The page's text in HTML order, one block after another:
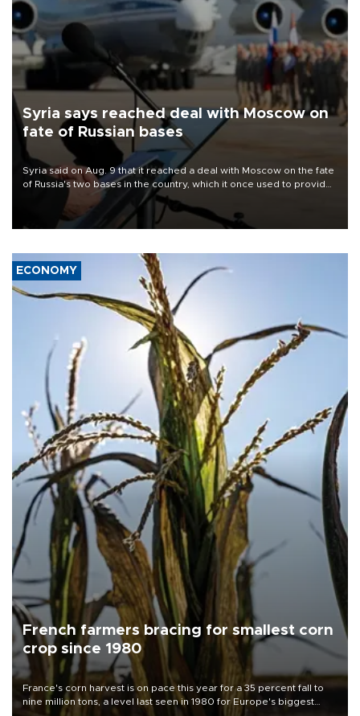
Syria says reached deal with Moscow on
fate of Russian bases
Syria said on Aug. 9 that it reached a deal with Moscow on the fate
of Russia's two bases in the country, which it once used to provide
military support to ousted leader Bashar al-Assad during the Syrian
ECONOMY
French farmers bracing for smallest corn
crop since 1980
France's corn harvest is on pace this year for a 35 percent fall to
nine million tons, a level last seen in 1980 for Europe's biggest